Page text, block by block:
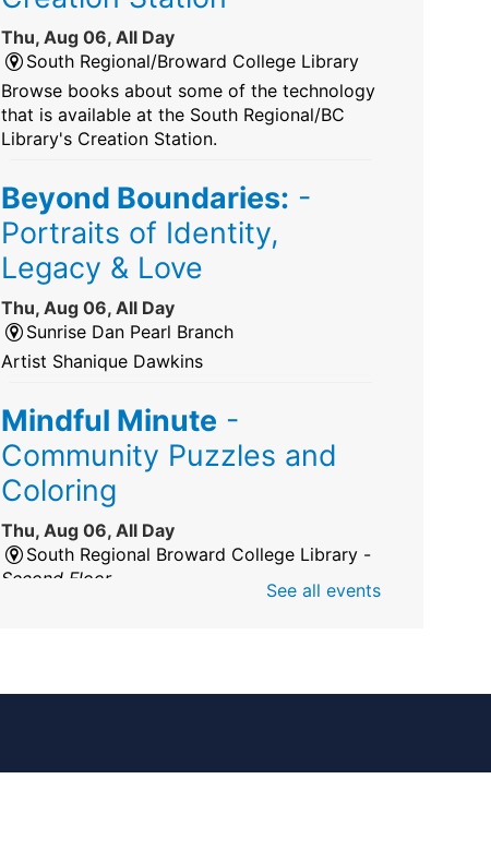
Thu, Aug 06, All Day
South Regional/Broward College Library
Browse books about some of the technology
that is available at the South Regional/BC
Library's Creation Station.
Beyond Boundaries: -
Portraits of Identity,
Legacy & Love
Thu, Aug 06, All Day
Sunrise Dan Pearl Branch
Artist Shanique Dawkins
Mindful Minute -
Community Puzzles and
Coloring
Thu, Aug 06, All Day
South Regional Broward College Library -
Second Floor
America 250 Exhibit
Center
See all events